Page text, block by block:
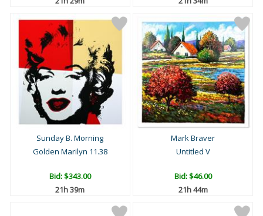
Sunday B. Morning
Golden Marilyn 11.38
Bid:$343.00
21h 39m
Mark Braver
Untitled V
Bid:$46.00
21h 44m